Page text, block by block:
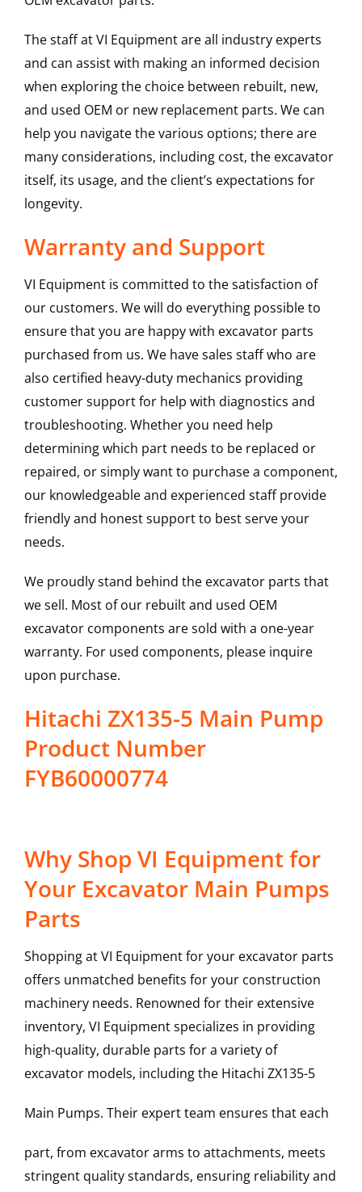
The staff at VI Equipment are all industry experts
and can assist with making an informed decision
when exploring the choice between rebuilt, new,
and used OEM or new replacement parts. We can
help you navigate the various options; there are
many considerations, including cost, the excavator
itself, its usage, and the client’s expectations for
longevity.
Warranty and Support
VI Equipment is committed to the satisfaction of
our customers. We will do everything possible to
ensure that you are happy with excavator parts
purchased from us. We have sales staff who are
also certified heavy-duty mechanics providing
customer support for help with diagnostics and
troubleshooting. Whether you need help
determining which part needs to be replaced or
repaired, or simply want to purchase a component,
our knowledgeable and experienced staff provide
friendly and honest support to best serve your
needs.
We proudly stand behind the excavator parts that
we sell. Most of our rebuilt and used OEM
excavator components are sold with a one-year
warranty. For used components, please inquire
upon purchase.
Hitachi ZX135-5 Main Pump
Product Number
FYB60000774
Why Shop VI Equipment for
Your Excavator Main Pumps
Parts
Shopping at VI Equipment for your excavator parts
offers unmatched benefits for your construction
machinery needs. Renowned for their extensive
inventory, VI Equipment specializes in providing
high-quality, durable parts for a variety of
excavator models, including the Hitachi ZX135-5
Main Pumps. Their expert team ensures that each
part, from excavator arms to attachments, meets
stringent quality standards, ensuring reliability and